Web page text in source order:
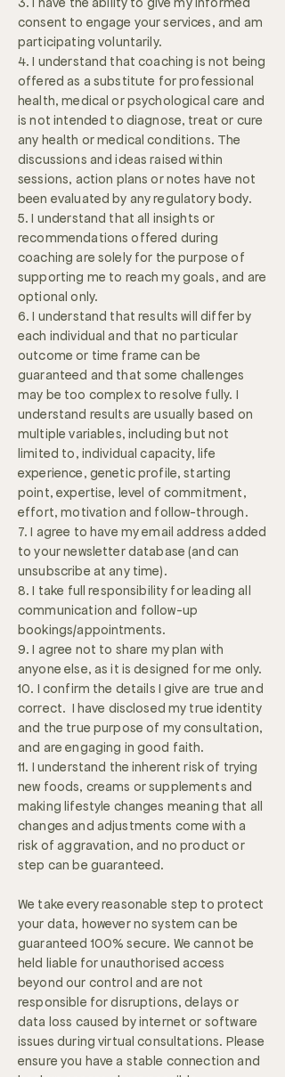
consent to engage your services, and am
participating voluntarily.
4. I understand that coaching is not being
offered as a substitute for professional
health, medical or psychological care and
is not intended to diagnose, treat or cure
any health or medical conditions. The
discussions and ideas raised within
sessions, action plans or notes have not
been evaluated by any regulatory body.
5. I understand that all insights or
recommendations offered during
coaching are solely for the purpose of
supporting me to reach my goals, and are
optional only.
6. I understand that results will differ by
each individual and that no particular
outcome or time frame can be
guaranteed and that some challenges
may be too complex to resolve fully. I
understand results are usually based on
multiple variables, including but not
limited to, individual capacity, life
experience, genetic profile, starting
point, expertise, level of commitment,
effort, motivation and follow-through.
7. I agree to have my email address added
to your newsletter database (and can
unsubscribe at any time).
8. I take full responsibility for leading all
communication and follow-up
bookings/appointments.
9. I agree not to share my plan with
anyone else, as it is designed for me only.
10. I confirm the details I give are true and
correct. I have disclosed my true identity
and the true purpose of my consultation,
and are engaging in good faith.
11. I understand the inherent risk of trying
new foods, creams or supplements and
making lifestyle changes meaning that all
changes and adjustments come with a
risk of aggravation, and no product or
step can be guaranteed.
We take every reasonable step to protect
your data, however no system can be
guaranteed 100% secure. We cannot be
held liable for unauthorised access
beyond our control and are not
responsible for disruptions, delays or
data loss caused by internet or software
issues during virtual consultations. Please
ensure you have a stable connection and